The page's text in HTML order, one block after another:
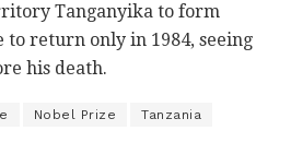
Tanganyika to form
to return only in 1984, seeing
his death.
Nobel Prize Tanzania